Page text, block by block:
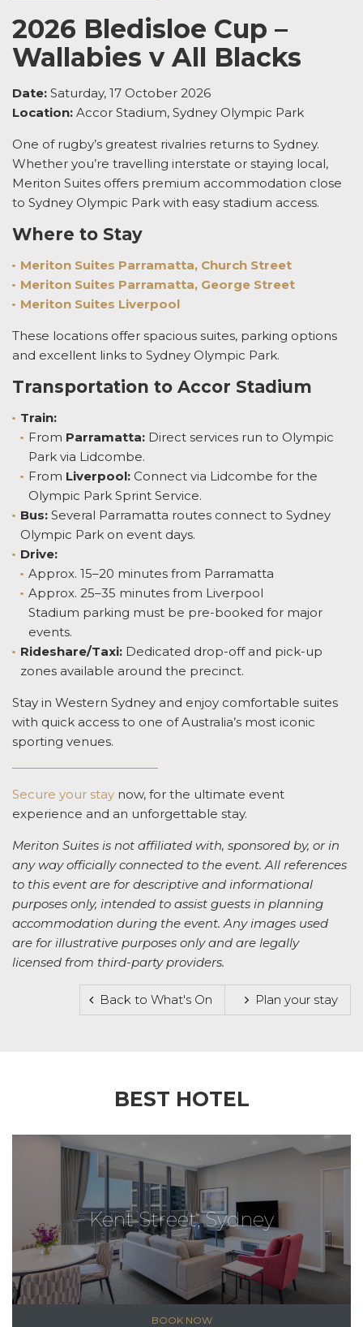
2026 Bledisloe Cup –
Wallabies v All Blacks
Date: Saturday, 17 October 2026
Location: Accor Stadium, Sydney Olympic Park
One of rugby’s greatest rivalries returns to Sydney.
Whether you’re travelling interstate or staying local,
Meriton Suites offers premium accommodation close
to Sydney Olympic Park with easy stadium access.
Where to Stay
Meriton Suites Parramatta, Church Street
Meriton Suites Parramatta, George Street
Meriton Suites Liverpool
These locations offer spacious suites, parking options
and excellent links to Sydney Olympic Park.
Transportation to Accor Stadium
Train:
From Parramatta: Direct services run to Olympic
Park via Lidcombe.
From Liverpool: Connect via Lidcombe for the
Olympic Park Sprint Service.
Bus: Several Parramatta routes connect to Sydney
Olympic Park on event days.
Drive:
Approx. 15–20 minutes from Parramatta
Approx. 25–35 minutes from Liverpool
Stadium parking must be pre-booked for major
events.
Rideshare/Taxi: Dedicated drop-off and pick-up
zones available around the precinct.
Stay in Western Sydney and enjoy comfortable suites
with quick access to one of Australia’s most iconic
sporting venues.
Secure your stay now, for the ultimate event
experience and an unforgettable stay.
Meriton Suites is not affiliated with, sponsored by, or in
any way officially connected to the event. All references
to this event are for descriptive and informational
purposes only, intended to assist guests in planning
accommodation during the event. Any images used
are for illustrative purposes only and are legally
licensed from third-party providers.
Back to What's On Plan your stay
BEST HOTEL
Kent Street, Sydney
BOOK NOW